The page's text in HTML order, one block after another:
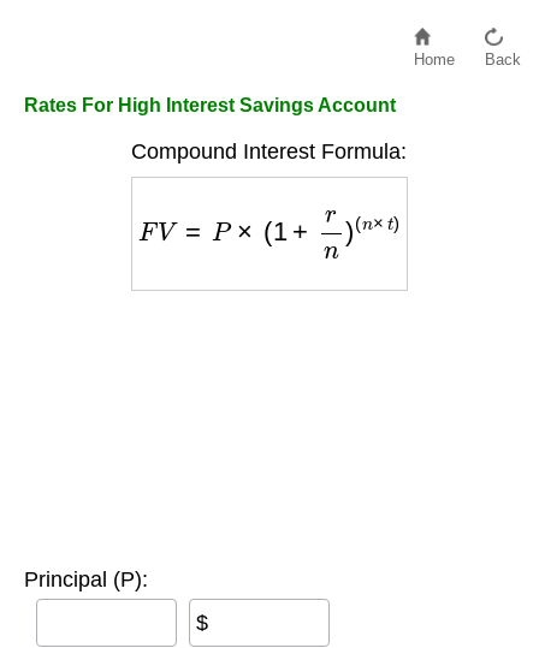
Home Back
Rates For High Interest Savings Account
Compound Interest Formula:
(n t
Principal (P):
$